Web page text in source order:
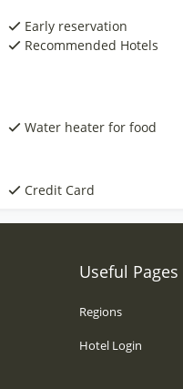
Early reservation
Recommended Hotels
Water heater for food
Credit Card
Useful Pages
Regions
Hotel Login